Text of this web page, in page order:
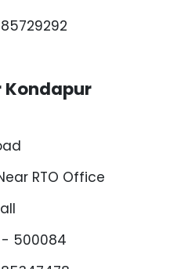
Kondapur
RTO Office
- 500084